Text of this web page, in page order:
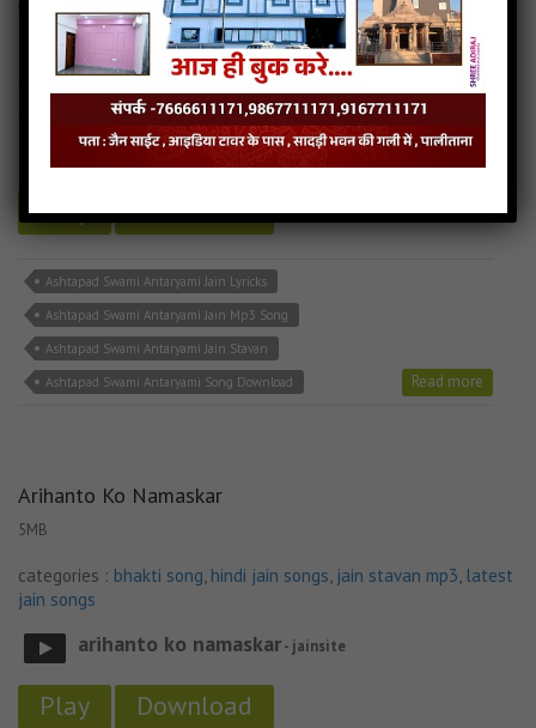
categories :bhakti song,hindi jain songs,jain stavan mp3
latest
Ashtapad Swami Antaryami- jainsite
Play Download
Ashtapad Swami Antaryami Jain Lyricks
Ashtapad Swami Antaryami Jain Mp3 Song
Ashtapad Swami Antaryami Jain Stavan
Ashtapad Swami Antaryami Song Download
Read more
Arihanto Ko Namaskar
5MB
categories : bhakti song, hindi jain songs, jain stavan mp3, latest
jain songs
arihanto ko namaskar- jainsite
Play Download